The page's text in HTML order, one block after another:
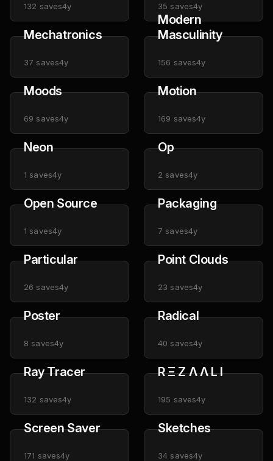
132 saves4y 35 saves4y
Mechatronics
37 saves4y
Modern
Masculinity
156 saves4y
Moods
69 saves4y
Motion
169 saves4y
Neon
1 saves4y
Op
2 saves4y
Open Source
1 saves4y
Packaging
7 saves4y
Particular
26 saves4y
Point Clouds
23 saves4y
Poster
8 saves4y
Radical
40 saves4y
Ray Tracer
132 saves4y
R Ξ Z Λ Λ L I
195 saves4y
Screen Saver
171 saves4y
Sketches
34 saves4y